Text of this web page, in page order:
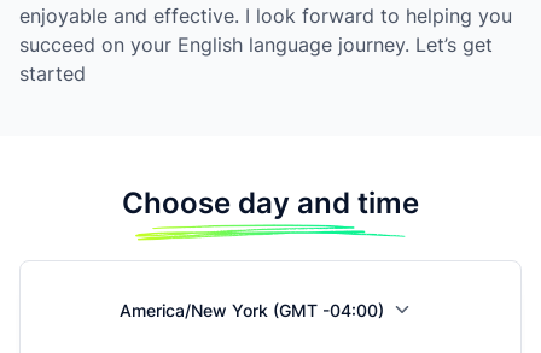
enjoyable and effective. I look forward to helping you
succeed on your English language journey. Let’s get
started
Choose day and time
America/New York (GMT -04:00)